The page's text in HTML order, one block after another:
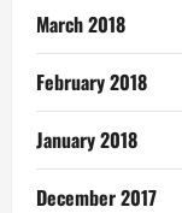
March 2018
February 2018
January 2018
December 2017